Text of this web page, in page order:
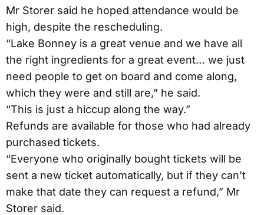
Mr Storer said he hoped attendance would be
high, despite the rescheduling.
“Lake Bonney is a great venue and we have all
the right ingredients for a great event… we just
need people to get on board and come along,
which they were and still are,” he said.
“This is just a hiccup along the way.”
Refunds are available for those who had already
purchased tickets.
“Everyone who originally bought tickets will be
sent a new ticket automatically, but if they can’t
make that date they can request a refund,” Mr
Storer said.